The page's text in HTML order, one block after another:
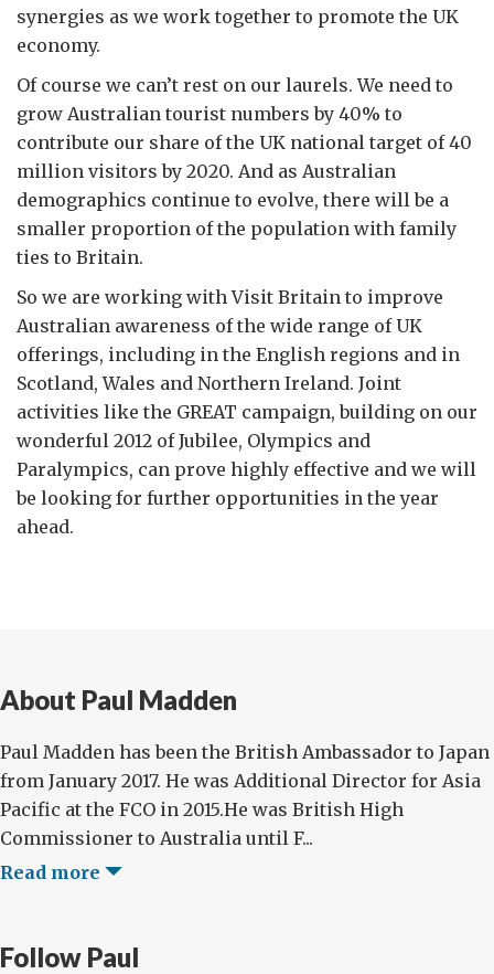
synergies as we work together to promote the UK
economy.
Of course we can’t rest on our laurels. We need to
grow Australian tourist numbers by 40% to
contribute our share of the UK national target of 40
million visitors by 2020. And as Australian
demographics continue to evolve, there will be a
smaller proportion of the population with family
ties to Britain.
So we are working with Visit Britain to improve
Australian awareness of the wide range of UK
offerings, including in the English regions and in
Scotland, Wales and Northern Ireland. Joint
activities like the GREAT campaign, building on our
wonderful 2012 of Jubilee, Olympics and
Paralympics, can prove highly effective and we will
be looking for further opportunities in the year
ahead.
About Paul Madden
Paul Madden has been the British Ambassador to Japan
from January 2017. He was Additional Director for Asia
Pacific at the FCO in 2015.He was British High
Commissioner to Australia until F...
Read more
Follow Paul